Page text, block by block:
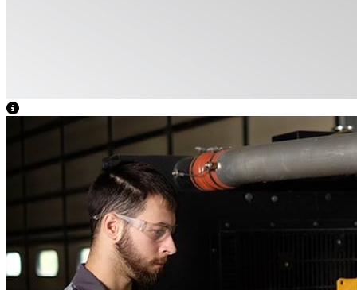
View Caption Text